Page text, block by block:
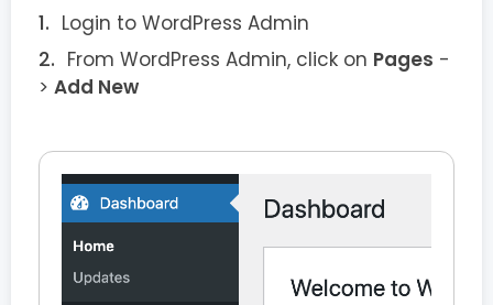
Login to WordPress Admin
From WordPress Admin, click on Pages -
> Add New